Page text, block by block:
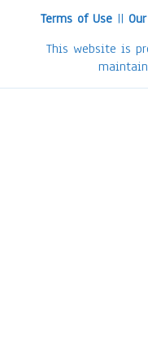
Terms of Use ||
This website is